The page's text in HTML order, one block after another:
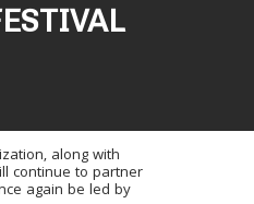
along with
continue to partner
again be led by